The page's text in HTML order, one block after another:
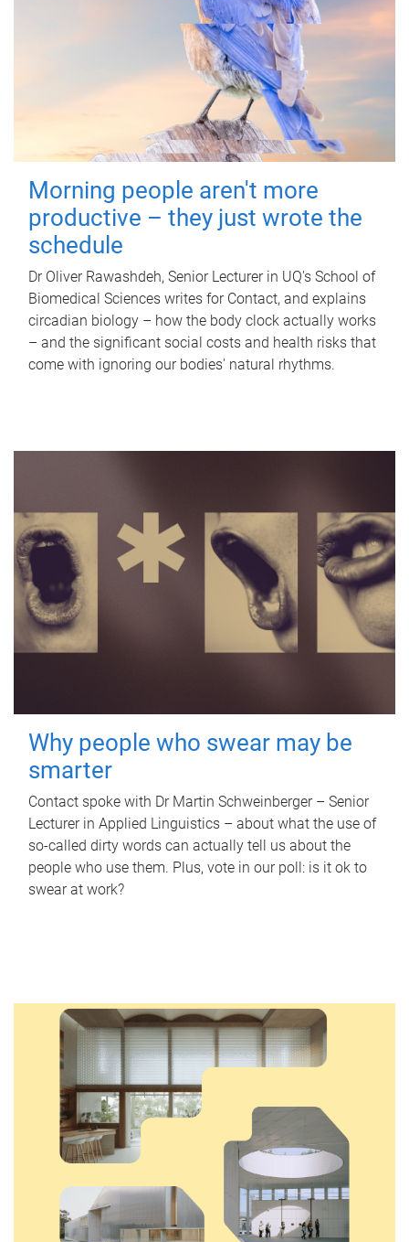
Morning people aren't more
productive – they just wrote the
schedule
Dr Oliver Rawashdeh, Senior Lecturer in UQ's School of
Biomedical Sciences writes for Contact, and explains
circadian biology – how the body clock actually works
– and the significant social costs and health risks that
come with ignoring our bodies' natural rhythms.
Why people who swear may be
smarter
Contact spoke with Dr Martin Schweinberger – Senior
Lecturer in Applied Linguistics – about what the use of
so-called dirty words can actually tell us about the
people who use them. Plus, vote in our poll: is it ok to
swear at work?